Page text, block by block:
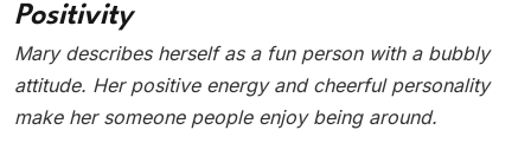
Positivity
Mary describes herself as a fun person with a bubbly
attitude. Her positive energy and cheerful personality
make her someone people enjoy being around.